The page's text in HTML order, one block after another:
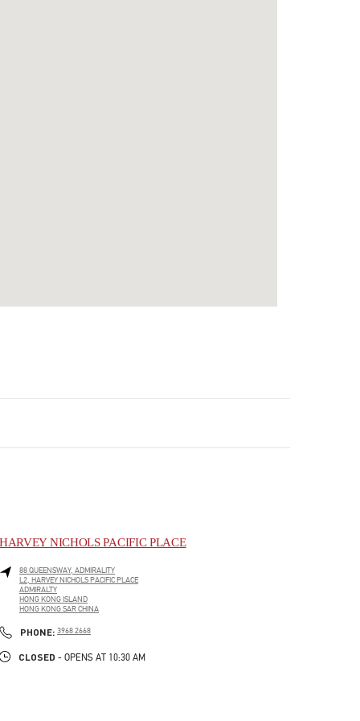
HARVEY NICHOLS PACIFIC PLACE
88 QUEENSWAY, ADMIRALITY
L2, HARVEY NICHOLS PACIFIC PLACE
ADMIRALTY
HONG KONG ISLAND
HONG KONG SAR CHINA
PHONE: PHONE
3968 2668
CLOSED - OPENS AT 10:30 AM